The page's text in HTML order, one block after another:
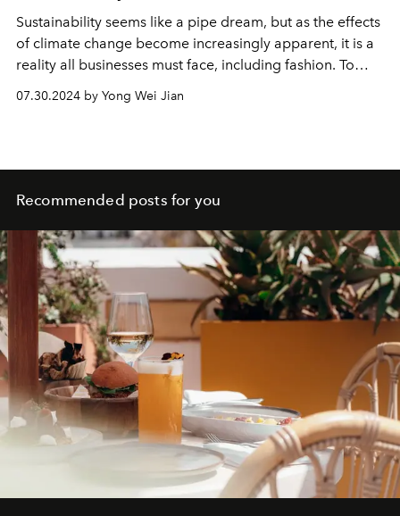
Sustainability seems like a pipe dream, but as the effects
of climate change become increasingly apparent, it is a
reality all businesses must face, including fashion. To
Marie-Claire Daveu, Kering’s Chief Sustainability and
fighting for radical change.
07.30.2024 by Yong Wei Jian
Recommended posts for you